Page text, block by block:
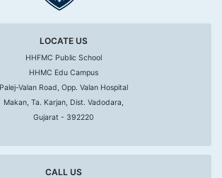
LOCATE US
HHFMC Public School
HHMC Edu Campus
Palej-Valan Road, Opp. Valan Hospital
Makan, Ta. Karjan, Dist. Vadodara,
Gujarat - 392220
CALL US